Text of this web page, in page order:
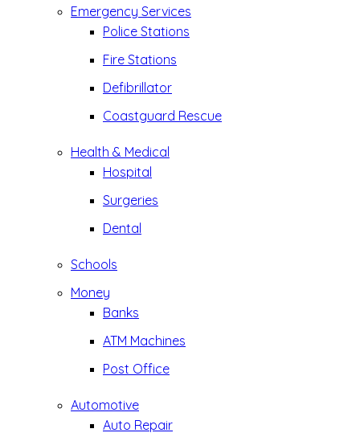
Emergency Services
Police Stations
Fire Stations
Defibrillator
Coastguard Rescue
Health & Medical
Hospital
Surgeries
Dental
Schools
Money
Banks
ATM Machines
Post Office
Automotive
Auto Repair